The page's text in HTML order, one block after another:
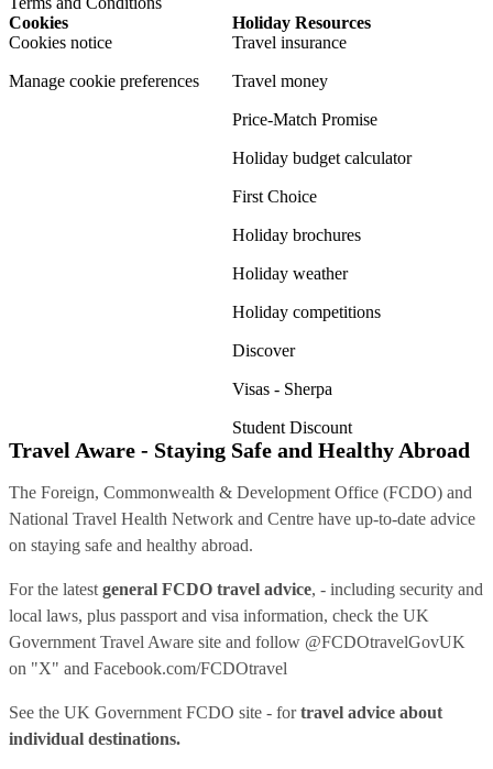
Cookies
Cookies notice
Manage cookie preferences
Holiday Resources
Travel insurance
Travel money
Price-Match Promise
Holiday budget calculator
First Choice
Holiday brochures
Holiday weather
Holiday competitions
Discover
Visas - Sherpa
Student Discount
Travel Aware - Staying Safe and Healthy Abroad
The Foreign, Commonwealth & Development Office (FCDO) and
National Travel Health Network and Centre have up-to-date advice
on staying safe and healthy abroad.
For the latest general FCDO travel advice, - including security and
local laws, plus passport and visa information, check the UK
Government Travel Aware site and follow @FCDOtravelGovUK
on "X" and Facebook.com/FCDOtravel
See the UK Government FCDO site - fortravel advice about
individual destinations.